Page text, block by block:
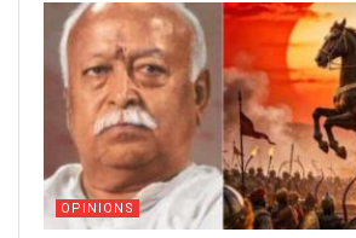
OPINIONS